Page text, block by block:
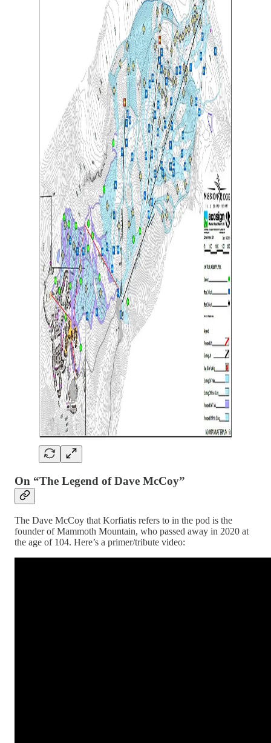
On “The Legend of Dave McCoy”
The Dave McCoy that Korfiatis refers to in the pod is the
founder of Mammoth Mountain, who passed away in 2020 at
the age of 104. Here’s a primer/tribute video: